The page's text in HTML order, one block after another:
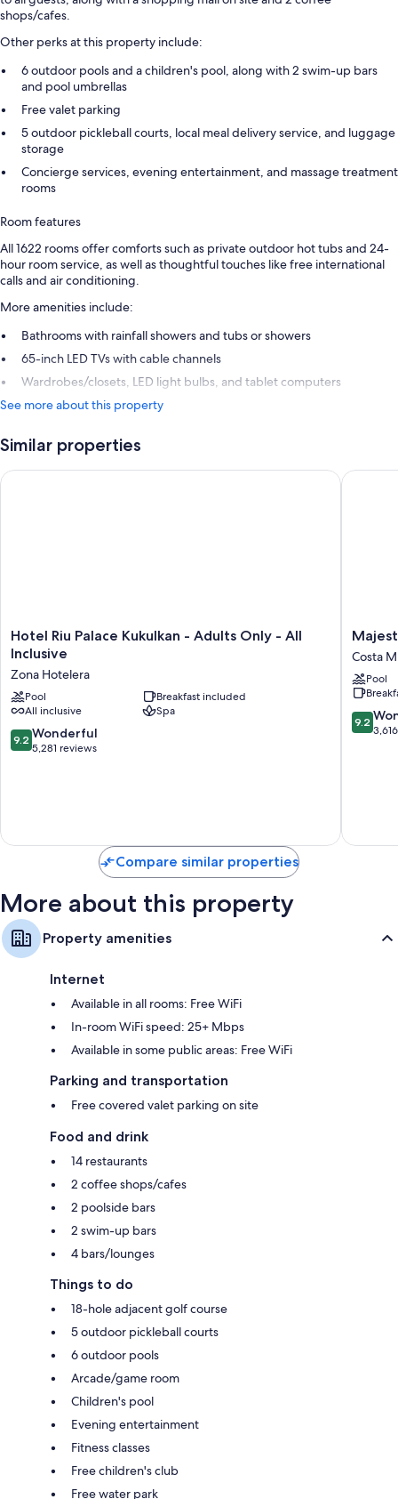
shops/cafes.
Other perks at this property include:
6 outdoor pools and a children's pool, along with 2 swim-up bars
and pool umbrellas
Free valet parking
5 outdoor pickleball courts, local meal delivery service, and luggage
storage
Concierge services, evening entertainment, and massage treatment
rooms
Room features
All 1622 rooms offer comforts such as private outdoor hot tubs and 24-
hour room service, as well as thoughtful touches like free international
calls and air conditioning.
More amenities include:
Bathrooms with rainfall showers and tubs or showers
65-inch LED TVs with cable channels
Wardrobes/closets, LED light bulbs, and tablet computers
See more about this property
Similar properties
Hotel
Riu
Kukulkan
-
Adults
Only
-
Hotel Riu Palace Kukulkan - Adults Only - All
Inclusive
Zona Hotelera
Pool
Breakfast included
All inclusive
Spa
9.2
out
9.2 Wonderful
5,281 reviews
Hotel Riu Palace Kukulkan - Adults Only - All Inclusive
Majestic
Costa
Mujeres
–
All
Inclusive
Costa
Pool
9.2
out
9.2
Compare similar properties
More about this property
Property amenities
Internet
Available in all rooms: Free WiFi
In-room WiFi speed: 25+ Mbps
Available in some public areas: Free WiFi
Parking and transportation
Free covered valet parking on site
Food and drink
14 restaurants
2 coffee shops/cafes
2 poolside bars
2 swim-up bars
4 bars/lounges
Things to do
18-hole adjacent golf course
5 outdoor pickleball courts
6 outdoor pools
Arcade/game room
Children's pool
Evening entertainment
Fitness classes
Free children's club
Free water park